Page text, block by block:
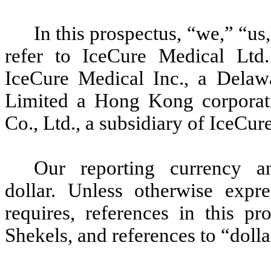
In this prospectus, “we,”
refer to IceCure Medical
IceCure Medical Inc., a
Limited a Hong Kong
Co., Ltd., a subsidiary of
Our reporting currency
dollar. Unless otherwise
requires, references in this
Shekels, and references to